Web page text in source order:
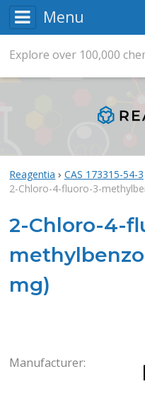
Menu
Reagentia
CAS 173315-54-3
2-Chloro-4-fluoro-3-
2-Chloro-4-
mg)
Manufacturer: